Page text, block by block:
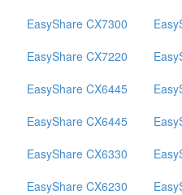
EasyShare CX7300
EasyShare CX7220
EasyShare CX6445
EasyShare CX6445
EasyShare CX6330
EasyShare CX6230